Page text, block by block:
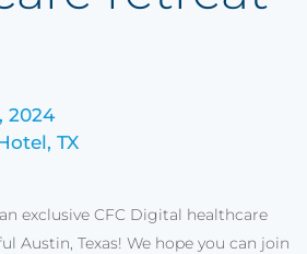
2024
TX
exclusive CFC Digital healthcare
Austin, Texas! We hope you can join